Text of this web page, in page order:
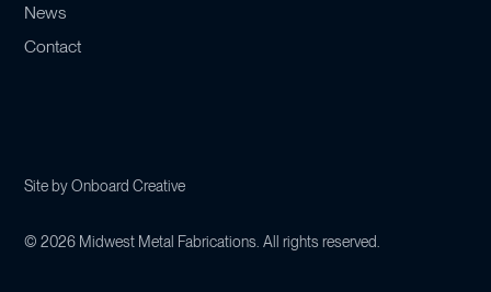
News
Contact
©2026 Midwest Metal Fabrications. All rights reserved.
Site byOnboard Creative